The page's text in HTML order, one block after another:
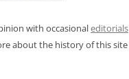
with occasionaleditorials
about the history of this site